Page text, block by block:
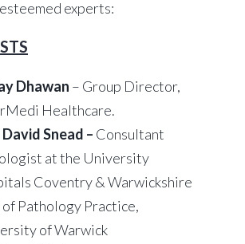
experts:
Dhawan – Group Director,
Healthcare.
Snead – Consultant
at the University
Coventry & Warwickshire
of Pathology Practice,
of Warwick